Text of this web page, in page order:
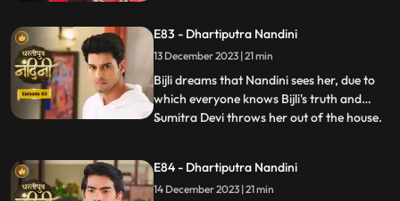
everyone that how she mixed drugs in
Akash's juice and after seeing all this
Akash asks Mili to go out of the house.
E83 - Dhartiputra Nandini
13 December 2023 | 21 min
Bijli dreams that Nandini sees her, due to
which everyone knows Bijli's truth and
Sumitra Devi throws her out of the house.
the papers, the paper falls on the nearby
temple lamp. As soon as the paper falls on
...
E84 - Dhartiputra Nandini
14 December 2023 | 21 min